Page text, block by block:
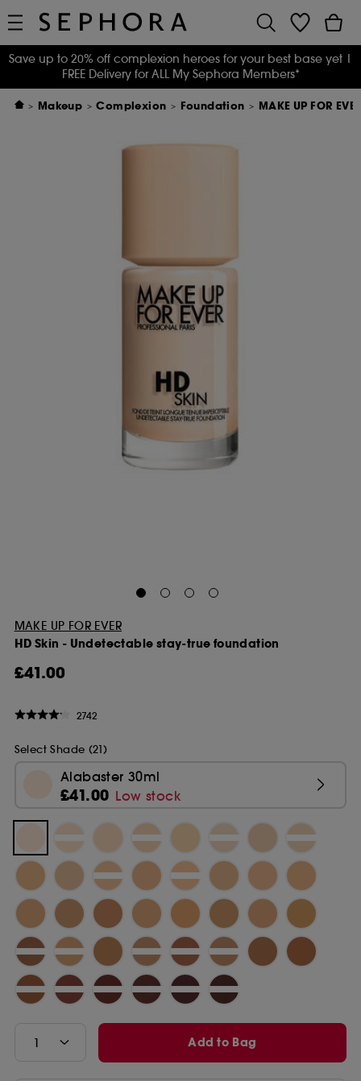
Save up to 20% off complexion heroes for your best base yet |
FREE Delivery for ALL My Sephora Members*
Makeup Complexion Foundation MAKE UP FOR
MAKE UP FOR EVER
HD Skin - Undetectable stay-true foundation
£41.00
2742
Select Shade (21)
Alabaster 30ml
£41.00 Low stock
Add to Bag